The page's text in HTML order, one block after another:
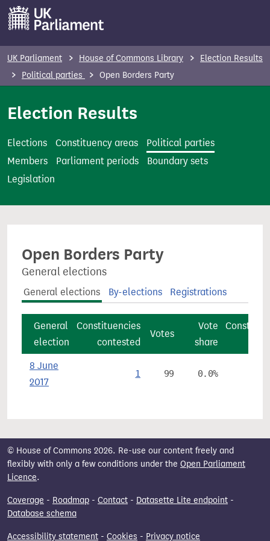
o
n
UK Parliament House of Commons Library
Election Results
Political parties
Open Borders Party
Election Results
Elections Constituency areas
Political parties
Members
Parliament periods
Boundary sets
Legislation
Open Borders Party
General elections
General elections By-elections Registrations
General
election
Constituencies
contested
Votes
Vote
share
8 June
2017
1 99 0.0%
© House of Commons 2026. Re-use our content freely and
flexibly with only a few conditions under the Open Parliament
Licence.
Coverage - Roadmap - Contact - Datasette Lite endpoint -
Database schema
Accessibility statement - Cookies - Privacy notice